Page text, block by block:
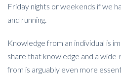
Friday nights or weekends if we
and running.
Knowledge from an individual is
share that knowledge and a
from is arguably even more